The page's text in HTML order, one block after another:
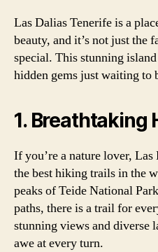
Las Dalias Tenerife is a
beauty, and it’s not just the
special. This stunning
hidden gems just waiting to
1. Breathtaking
If you’re a nature lover,
the best hiking trails in the
peaks of Teide National
paths, there is a trail for
stunning views and diverse
awe at every turn.